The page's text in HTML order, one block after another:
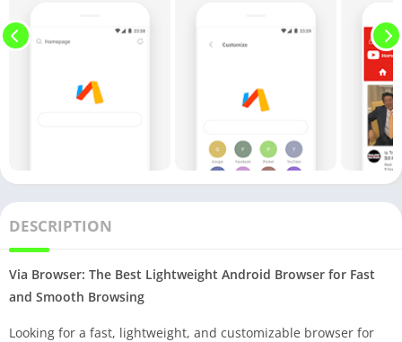
DESCRIPTION
Via Browser: The Best Lightweight Android Browser for Fast
and Smooth Browsing
Looking for a fast, lightweight, and customizable browser for